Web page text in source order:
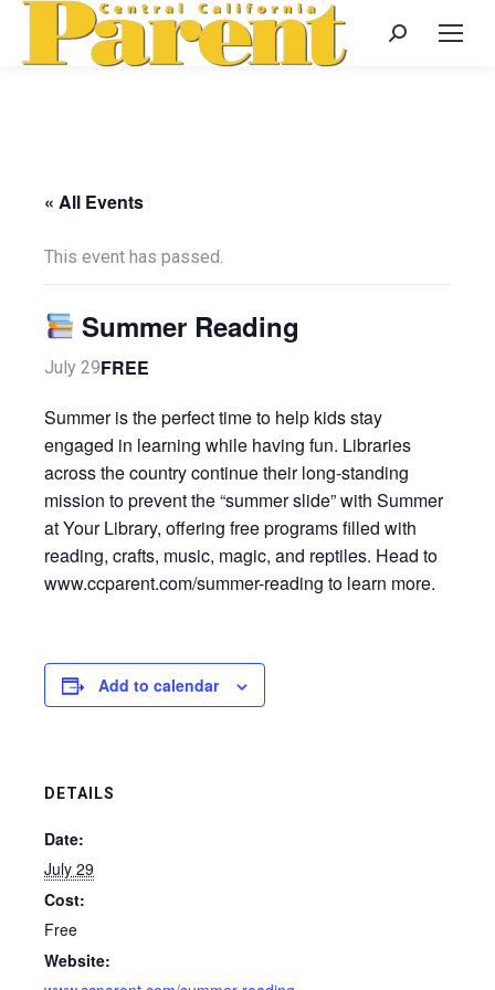
Search:
« All Events
This event has passed.
Summer Reading
July 29FREE
Summer is the perfect time to help kids stay
engaged in learning while having fun. Libraries
across the country continue their long-standing
mission to prevent the “summer slide” with Summer
at Your Library, offering free programs filled with
reading, crafts, music, magic, and reptiles. Head to
www.ccparent.com/summer-reading to learn more.
Add to calendar
DETAILS
Date:
July 29
Cost:
Free
Website: